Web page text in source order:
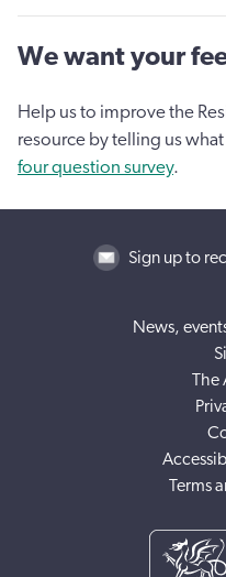
We want your
Help us to improve the
resource by telling us
four question survey.
Sign up to
News,
The
Terms